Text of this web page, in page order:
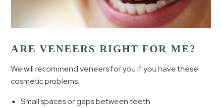
ARE VENEERS RIGHT FOR ME?
We will recommend veneers for you if you have these
cosmetic problems:
Small spaces or gaps between teeth